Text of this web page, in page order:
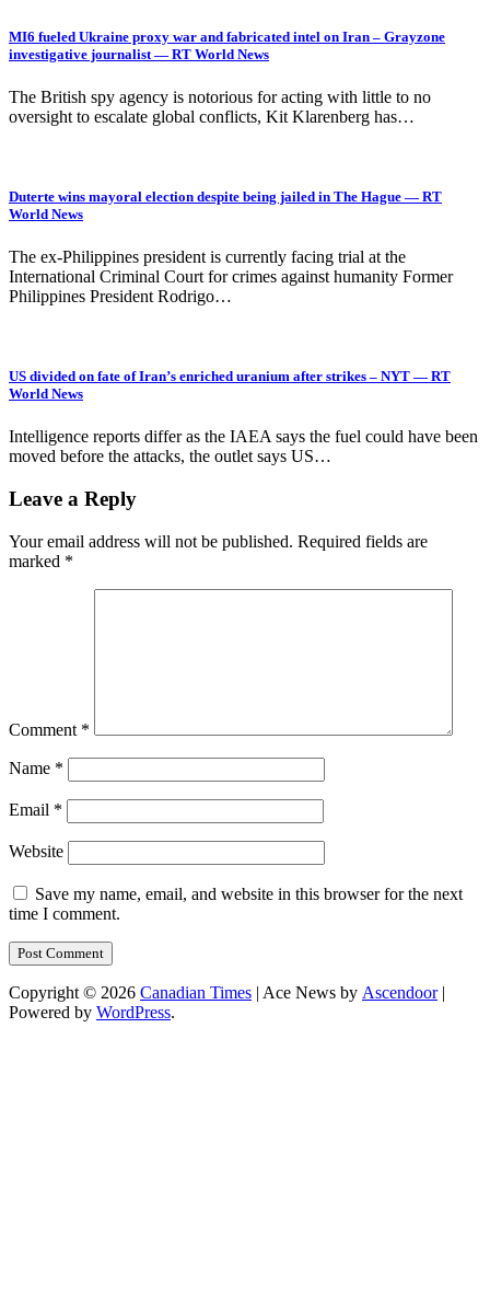
MI6 fueled Ukraine proxy war and fabricated intel on Iran – Grayzone
investigative journalist — RT World News
The British spy agency is notorious for acting with little to no
oversight to escalate global conflicts, Kit Klarenberg has…
Duterte wins mayoral election despite being jailed in The Hague — RT
World News
The ex-Philippines president is currently facing trial at the
International Criminal Court for crimes against humanity Former
Philippines President Rodrigo…
US divided on fate of Iran’s enriched uranium after strikes – NYT — RT
World News
Intelligence reports differ as the IAEA says the fuel could have been
moved before the attacks, the outlet says US…
Leave a Reply
Your email address will not be published. Required fields are
marked *
Comment *
Name *
Email *
Website
Save my name, email, and website in this browser for the next
time I comment.
Copyright © 2026 Canadian Times | Ace News by Ascendoor|
Powered by WordPress.